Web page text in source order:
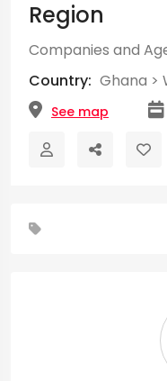
Region
Companies and
Country: Ghana >
See map